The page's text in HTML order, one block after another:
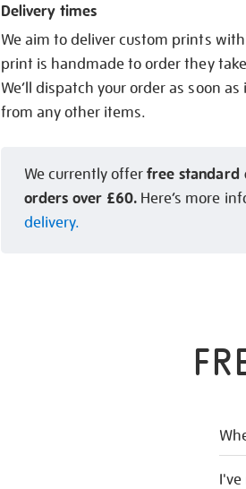
Delivery times
We aim to deliver custom prints
print is handmade to order they
We’ll dispatch your order as soon
from any other items.
We currently offerfree standard
orders over £60. Here’s more
delivery.